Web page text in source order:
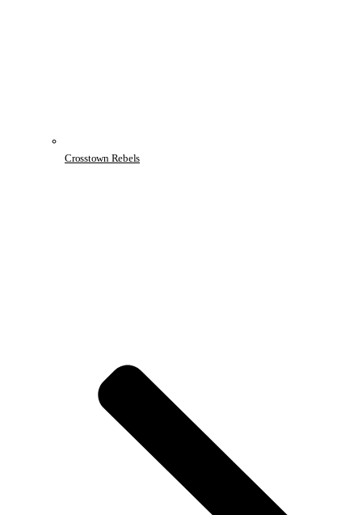
Crosstown Rebels